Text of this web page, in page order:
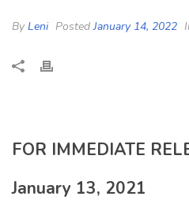
By Leni PostedJanuary 14, 2022
FOR IMMEDIATE
January 13, 2021